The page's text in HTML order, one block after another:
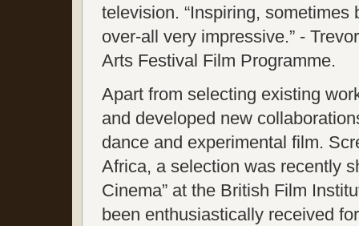
television. “Inspiring,
over-all very impressive.” -
Arts Festival Film Programme.
Apart from selecting existing
and developed new
dance and experimental film.
Africa, a selection was recently
Cinema” at the British Film
been enthusiastically received